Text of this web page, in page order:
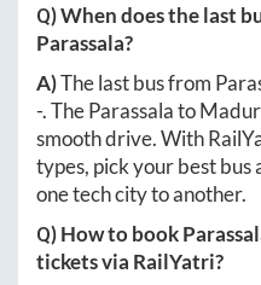
Q) When does the last
Parassala?
A)The last bus from
-. TheParassalato
smooth drive. With
types, pick your best bus
one tech city to another.
Q) How to book
tickets via RailYatri?